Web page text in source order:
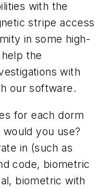
with the
stripe access
in some high-
the
with
our software.
for each dorm
you use?
in (such as
code, biometric
biometric with